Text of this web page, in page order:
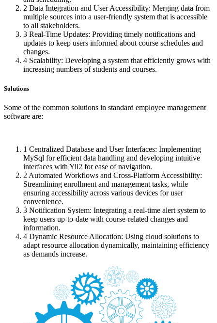
2 Data Integration and User Accessibility: Merging data from
multiple sources into a user-friendly system that is accessible
to all stakeholders.
3 Real-Time Updates: Providing timely notifications and
updates to keep users informed about course schedules and
changes.
4 Scalability: Developing a system that efficiently grows with
increasing numbers of students and courses.
Solutions
Some of the common solutions in standard employee management
software are:
1 Centralized Database and User Interfaces: Implementing
MySql for efficient data handling and developing intuitive
interfaces with Yii2 for ease of navigation.
2 Automated Workflows and Cross-Platform Accessibility:
Streamlining enrollment and management tasks, while
ensuring accessibility across various devices for user
convenience.
3 Notification System: Integrating a real-time alert system to
keep users up-to-date with course-related changes and
information.
4 Dynamic Resource Allocation: Using cloud solutions to
adapt resource allocation dynamically, maintaining efficiency
as demands increase.